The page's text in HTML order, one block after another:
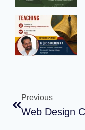
Previous